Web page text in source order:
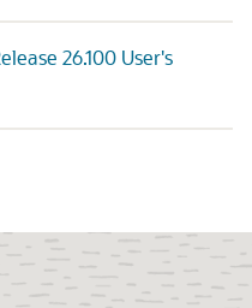
26.100 User's